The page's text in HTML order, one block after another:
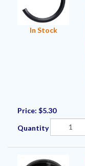
In Stock
Price: $5.30
Quantity